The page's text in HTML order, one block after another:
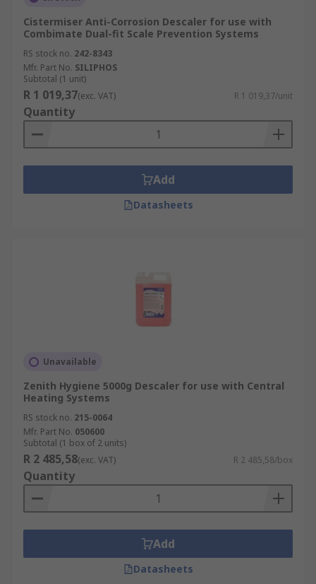
Cistermiser Anti-Corrosion Descaler for use with
Combimate Dual-fit Scale Prevention Systems
RS stock no. 242-8343
Mfr. Part No. SILIPHOS
Subtotal (1 unit)
R 1 019,37(exc. VAT) R 1 019,37/unit
Quantity
Add
Datasheets
Unavailable
Zenith Hygiene 5000g Descaler for use with Central
Heating Systems
RS stock no. 215-0064
Mfr. Part No. 050600
Subtotal (1 box of 2 units)
R 2 485,58(exc. VAT) R 2 485,58/box
Quantity
Add
Datasheets